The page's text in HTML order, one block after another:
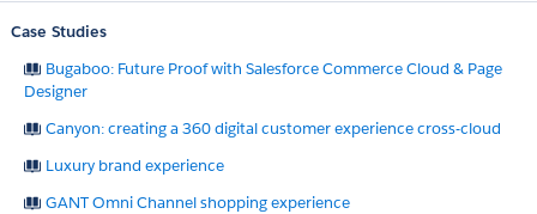
Case Studies
Bugaboo: Future Proof with Salesforce Commerce Cloud & Page
Designer
Canyon: creating a 360 digital customer experience cross-cloud
Luxury brand experience
GANT Omni Channel shopping experience